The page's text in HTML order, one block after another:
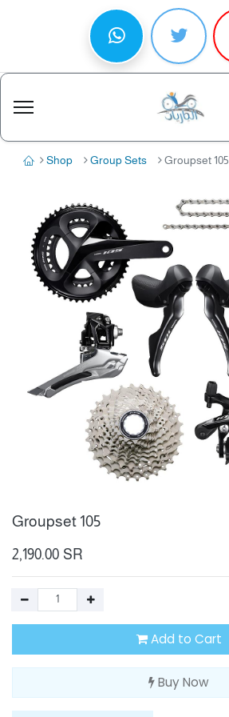
Shop Group Sets Groupset 105
Groupset 105
2,190.00 SR
Add to Cart
Buy Now